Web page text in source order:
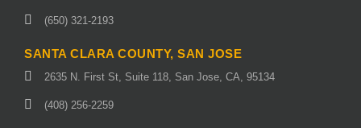
(650) 321-2193
SANTA CLARA COUNTY, SAN JOSE
2635 N. First St, Suite 118, San Jose, CA, 95134
(408) 256-2259